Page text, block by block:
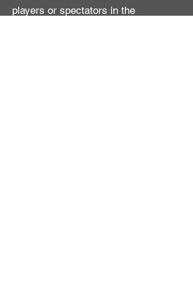
players or spectators in the